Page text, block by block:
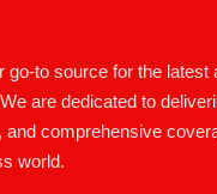
go-to source for the
are dedicated to
and comprehensive
world.